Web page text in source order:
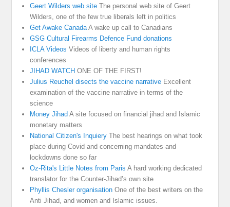
Geert Wilders web site The personal web site of Geert
Wilders, one of the few true liberals left in politics
Get Awake CanadaA wake up call to Canadians
GSG Cultural Firearms Defence Fund donations
ICLA Videos Videos of liberty and human rights
conferences
JIHAD WATCH ONE OF THE FIRST!
Julius Reuchel disects the vaccine narrative Excellent
examination of the vaccine narrative in terms of the
science
Money Jihad A site focused on financial jihad and Islamic
monetary matters
National Citizen's Inquiery The best hearings on what took
place during Covid and concerning mandates and
lockdowns done so far
Oz-Rita's Little Notes from Paris A hard working dedicated
translator for the Counter-Jihad’s own site
Phyllis Chesler organisation One of the best writers on the
Anti Jihad, and women and Islamic issues.